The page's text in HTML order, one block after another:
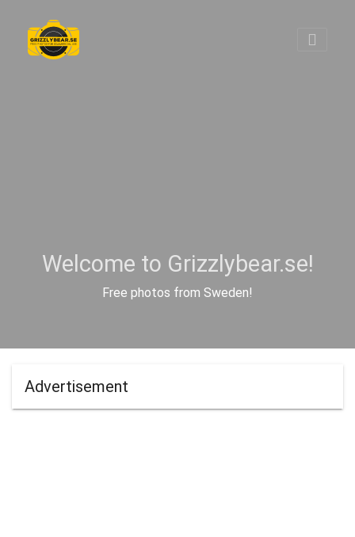
Welcome to Grizzlybear.se!
Free photos from Sweden!
Advertisement